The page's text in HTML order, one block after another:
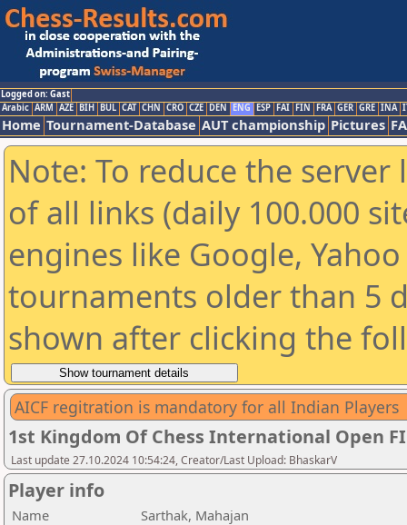
Logged on: Gast
Arabic ARM AZE BIH BUL CAT CHN CRO CZE DEN ENG ESP FAI FIN FRA GER GRE INA
Home Tournament-Database AUT championship Pictures
Note: To reduce the
of all links (daily 100.000
engines like Google,
tournaments older than 5
shown after clicking the
AICF regitration is mandatory for all Indian Players
1st Kingdom Of Chess International Open
Last update 27.10.2024 10:54:24, Creator/Last Upload: BhaskarV
Player info
Name
Sarthak, Mahajan